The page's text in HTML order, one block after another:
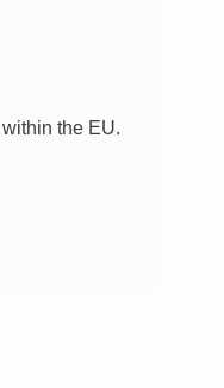
the EU.